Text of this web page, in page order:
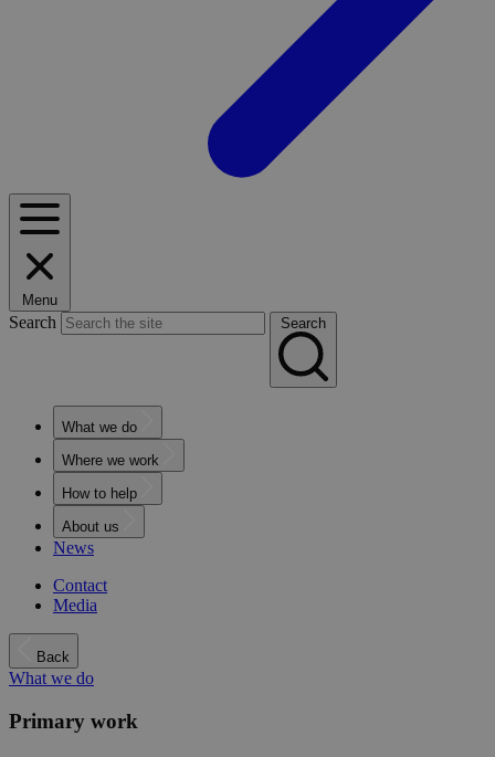
Menu
Search Search
What we do
Where we work
How to help
About us
News
Contact
Media
Back
What we do
Primary work